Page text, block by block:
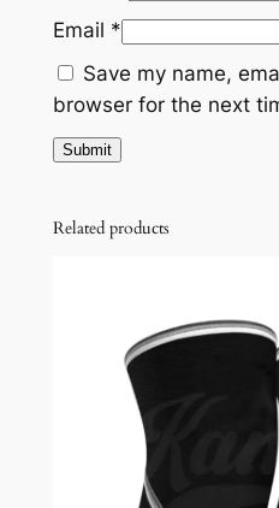
Email *
Save my name,
browser for the next
Related products